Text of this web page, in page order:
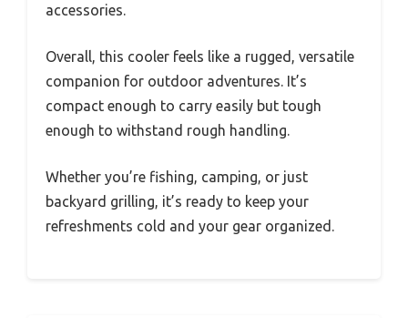
accessories.
Overall, this cooler feels like a rugged, versatile
companion for outdoor adventures. It’s
compact enough to carry easily but tough
enough to withstand rough handling.
Whether you’re fishing, camping, or just
backyard grilling, it’s ready to keep your
refreshments cold and your gear organized.